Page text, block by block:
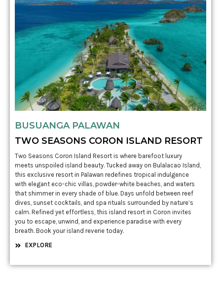
BUSUANGA PALAWAN
TWO SEASONS CORON ISLAND RESORT
Two Seasons Coron Island Resort is where barefoot luxury
meets unspoiled island beauty. Tucked away on Bulalacao Island,
this exclusive resort in Palawan redefines tropical indulgence
with elegant eco-chic villas, powder-white beaches, and waters
that shimmer in every shade of blue. Days unfold between reef
dives, sunset cocktails, and spa rituals surrounded by nature’s
calm. Refined yet effortless, this island resort in Coron invites
you to escape, unwind, and experience paradise with every
breath. Book your island reverie today.
EXPLORE